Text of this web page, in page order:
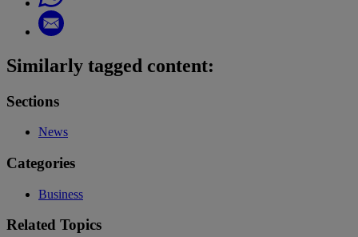
Similarly tagged content:
Sections
News
Categories
Business
Related Topics